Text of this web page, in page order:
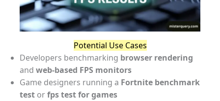
Potential Use Cases
Developers benchmarking browser rendering
and web-based FPS monitors
Game designers running a Fortnite benchmark
test orfps test for games